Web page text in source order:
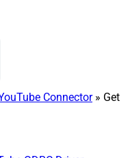
Connector» Get